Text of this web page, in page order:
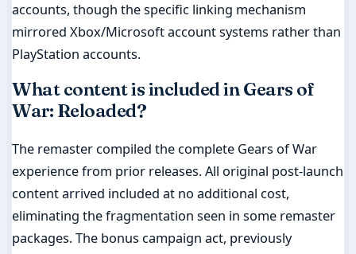
accounts, though the specific linking mechanism
mirrored Xbox/Microsoft account systems rather than
PlayStation accounts.
What content is included in Gears of
War: Reloaded?
The remaster compiled the complete Gears of War
experience from prior releases. All original post-launch
content arrived included at no additional cost,
eliminating the fragmentation seen in some remaster
packages. The bonus campaign act, previously